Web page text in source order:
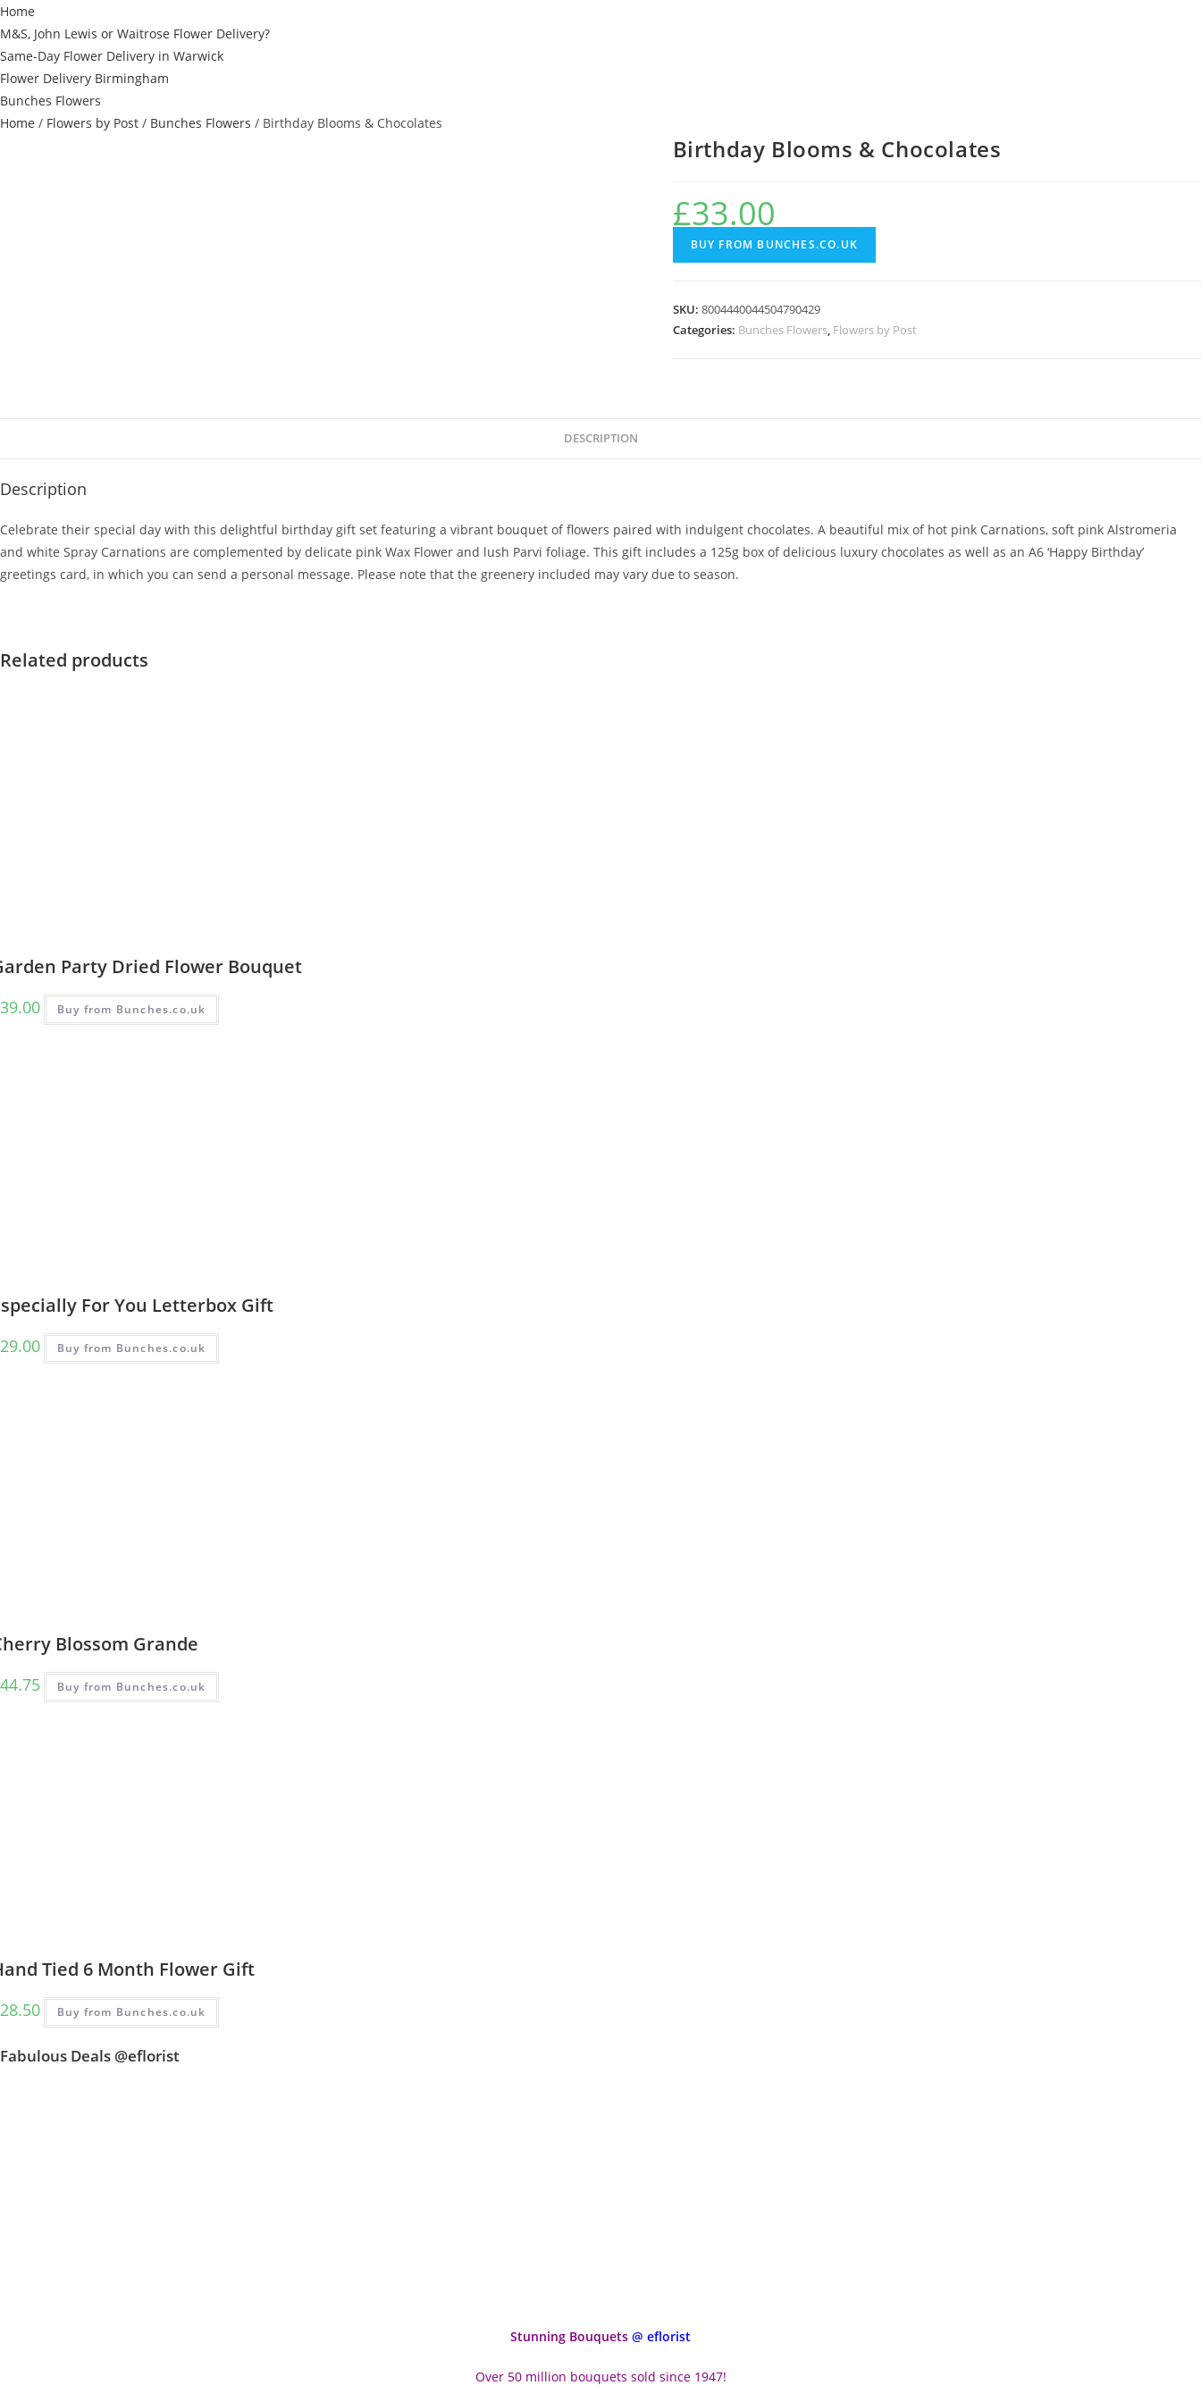
Home
M&S, John Lewis or Waitrose Flower Delivery?
Same-Day Flower Delivery in Warwick
Flower Delivery Birmingham
Bunches Flowers
Home / Flowers by Post / Bunches Flowers / Birthday Blooms & Chocolates
Birthday Blooms & Chocolates
£33.00
BUY FROM BUNCHES.CO.UK
SKU: 8004440044504790429
Categories: Bunches Flowers, Flowers by Post
DESCRIPTION
Description
Celebrate their special day with this delightful birthday gift set featuring a vibrant bouquet of flowers paired with indulgent chocolates. A beautiful mix of hot pink Carnations, soft pink Alstromeria
and white Spray Carnations are complemented by delicate pink Wax Flower and lush Parvi foliage. This gift includes a 125g box of delicious luxury chocolates as well as an A6 ‘Happy Birthday’
greetings card, in which you can send a personal message. Please note that the greenery included may vary due to season.
Related products
Party Dried Flower Bouquet
39.00 Buy from Bunches.co.uk
For You Letterbox Gift
29.00 Buy from Bunches.co.uk
Blossom Grande
44.75 Buy from Bunches.co.uk
Tied 6 Month Flower Gift
28.50 Buy from Bunches.co.uk
Fabulous Deals @eflorist
Stunning Bouquets @ eflorist
Over 50 million bouquets sold since 1947!